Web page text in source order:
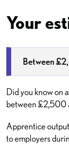
Your
Between
Did you know on
between £2,500
Apprentice
to employers